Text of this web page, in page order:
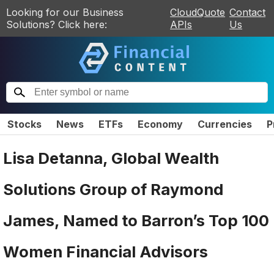
Looking for our Business
Solutions? Click here:
CloudQuote
APIs
Contact
Us
Stocks News ETFs Economy Currencies
Lisa Detanna, Global Wealth
Solutions Group of Raymond
James, Named to Barron’s Top 100
Women Financial Advisors